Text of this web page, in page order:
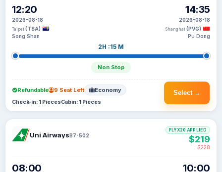
12:20
2026-08-18
Taipei (TSA)
Song Shan
2H :15 M
Non Stop
14:35
2026-08-18
Shanghai (PVG)
Pu Dong
Select →
Refundable 9 Seat Left Economy
Check-in: 1 PiecesCabin: 1 Pieces
Uni AirwaysB7-502
08:00 10:00
FLYX20 APPLIED
$219
$228